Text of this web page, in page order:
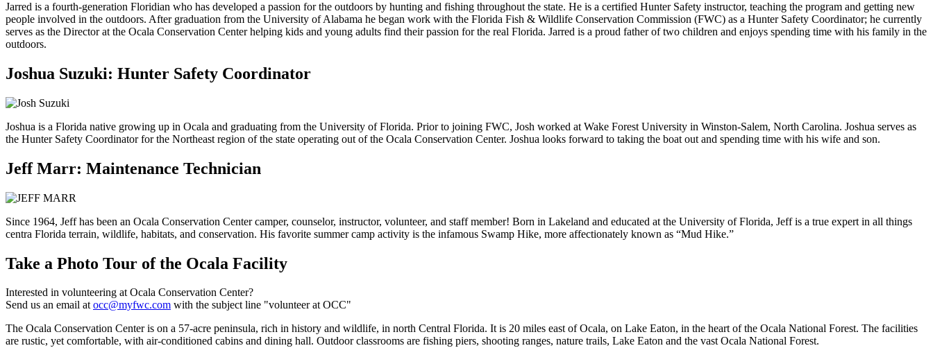
Jarred is a fourth-generation Floridian who has developed a passion for the outdoors by hunting and fishing throughout the state. He is a certified Hunter Safety instructor, teaching the program and getting new
people involved in the outdoors. After graduation from the University of Alabama he began work with the Florida Fish & Wildlife Conservation Commission (FWC) as a Hunter Safety Coordinator; he currently
serves as the Director at the Ocala Conservation Center helping kids and young adults find their passion for the real Florida. Jarred is a proud father of two children and enjoys spending time with his family in the
outdoors.
Joshua Suzuki: Hunter Safety Coordinator
Joshua is a Florida native growing up in Ocala and graduating from the University of Florida. Prior to joining FWC, Josh worked at Wake Forest University in Winston-Salem, North Carolina. Joshua serves as
the Hunter Safety Coordinator for the Northeast region of the state operating out of the Ocala Conservation Center. Joshua looks forward to taking the boat out and spending time with his wife and son.
Jeff Marr: Maintenance Technician
Since 1964, Jeff has been an Ocala Conservation Center camper, counselor, instructor, volunteer, and staff member! Born in Lakeland and educated at the University of Florida, Jeff is a true expert in all things
centra Florida terrain, wildlife, habitats, and conservation. His favorite summer camp activity is the infamous Swamp Hike, more affectionately known as “Mud Hike.”
Take a Photo Tour of the Ocala Facility
Interested in volunteering at Ocala Conservation Center?
Send us an email at occ@myfwc.com with the subject line "volunteer at OCC"
The Ocala Conservation Center is on a 57-acre peninsula, rich in history and wildlife, in north Central Florida. It is 20 miles east of Ocala, on Lake Eaton, in the heart of the Ocala National Forest. The facilities
are rustic, yet comfortable, with air-conditioned cabins and dining hall. Outdoor classrooms are fishing piers, shooting ranges, nature trails, Lake Eaton and the vast Ocala National Forest.